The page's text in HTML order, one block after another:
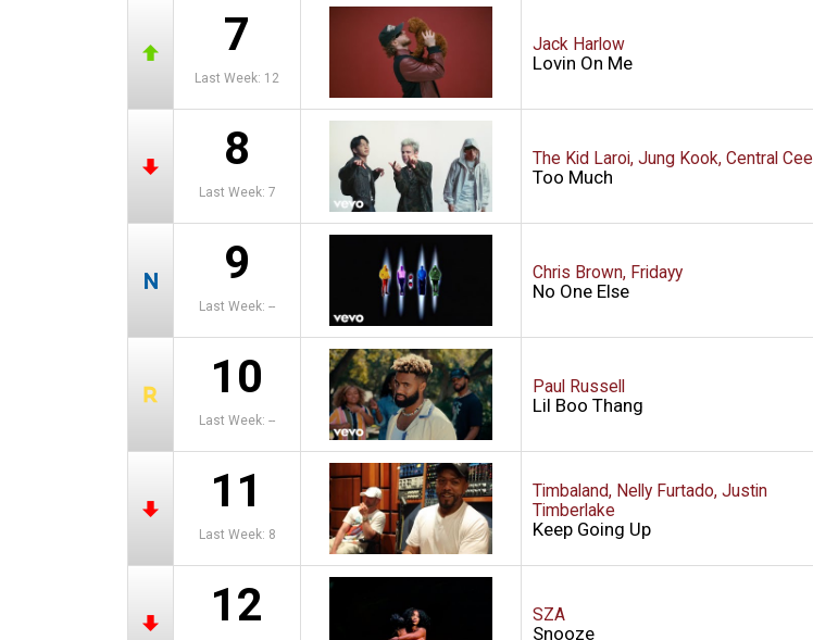
7
Last Week: 12
Jack Harlow
Lovin On Me
8
Last Week: 7
The Kid Laroi, Jung Kook, Central Cee
Too Much
9
Last Week: --
Chris Brown, Fridayy
No One Else
10
Last Week: --
Paul Russell
Lil Boo Thang
11
Last Week: 8
Timbaland, Nelly Furtado, Justin
Timberlake
Keep Going Up
12 SZA
Snooze